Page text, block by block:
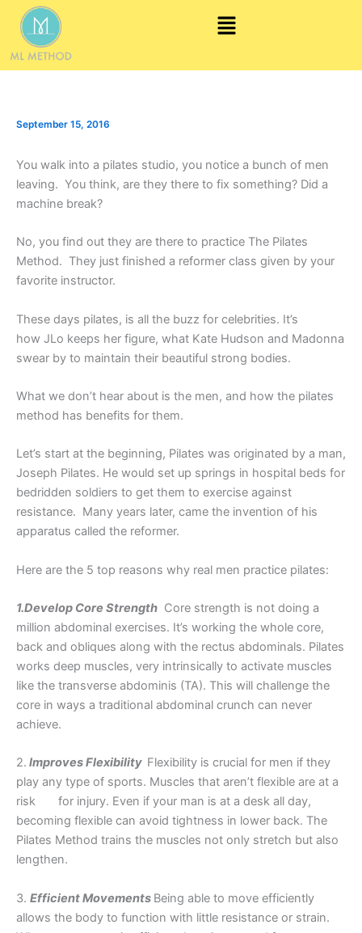
content
Menu
September 15, 2016
You walk into a pilates studio, you notice a bunch of men
leaving. You think, are they there to fix something? Did a
machine break?
No, you find out they are there to practice The Pilates
Method. They just finished a reformer class given by your
favorite instructor.
These days pilates, is all the buzz for celebrities. It’s
how JLo keeps her figure, what Kate Hudson and Madonna
swear by to maintain their beautiful strong bodies.
What we don’t hear about is the men, and how the pilates
method has benefits for them.
Let’s start at the beginning, Pilates was originated by a man,
Joseph Pilates. He would set up springs in hospital beds for
bedridden soldiers to get them to exercise against
resistance. Many years later, came the invention of his
apparatus called the reformer.
Here are the 5 top reasons why real men practice pilates:
1.Develop Core Strength Core strength is not doing a
million abdominal exercises. It’s working the whole core,
back and obliques along with the rectus abdominals. Pilates
works deep muscles, very intrinsically to activate muscles
like the transverse abdominis (TA). This will challenge the
core in ways a traditional abdominal crunch can never
achieve.
2. Improves Flexibility Flexibility is crucial for men if they
play any type of sports. Muscles that aren’t flexible are at a
risk for injury. Even if your man is at a desk all day,
becoming flexible can avoid tightness in lower back. The
Pilates Method trains the muscles not only stretch but also
lengthen.
3. Efficient Movements Being able to move efficiently
allows the body to function with little resistance or strain.